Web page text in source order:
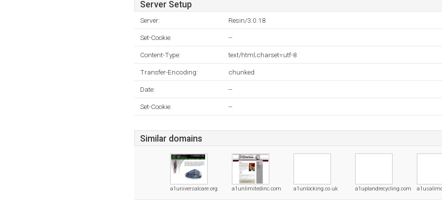
Server Setup
Server: Resin/3.0.18
Set-Cookie: --
Content-Type: text/html;charset=utf-8
Transfer-Encoding: chunked
Date: --
Set-Cookie: --
Similar domains
a1universalcare.org a1unlimitedinc.com a1unlocking.co.uk a1uplandrecycling.com